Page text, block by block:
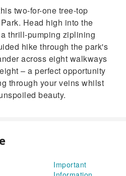
two-for-one tree-top
Head high into the
thrill-pumping ziplining
hike through the park's
across eight walkways
– a perfect opportunity
through your veins whilst
beauty.
Important